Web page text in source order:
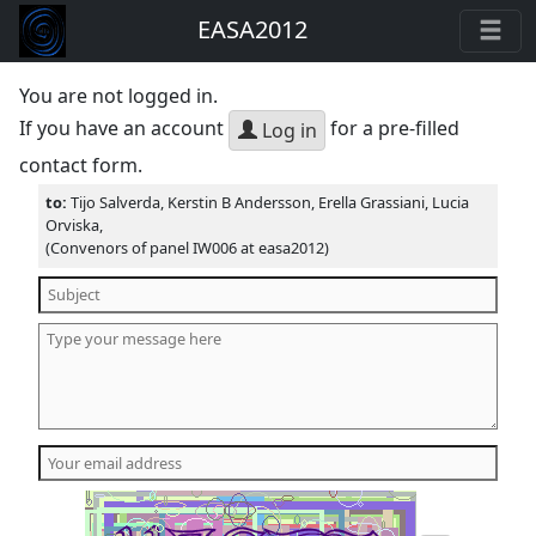
EASA2012
You are not logged in.
If you have an account
Log in for a pre-filled
contact form.
to:Tijo Salverda, Kerstin B Andersson, Erella Grassiani, Lucia
Orviska,
(Convenors of panel IW006 at easa2012)